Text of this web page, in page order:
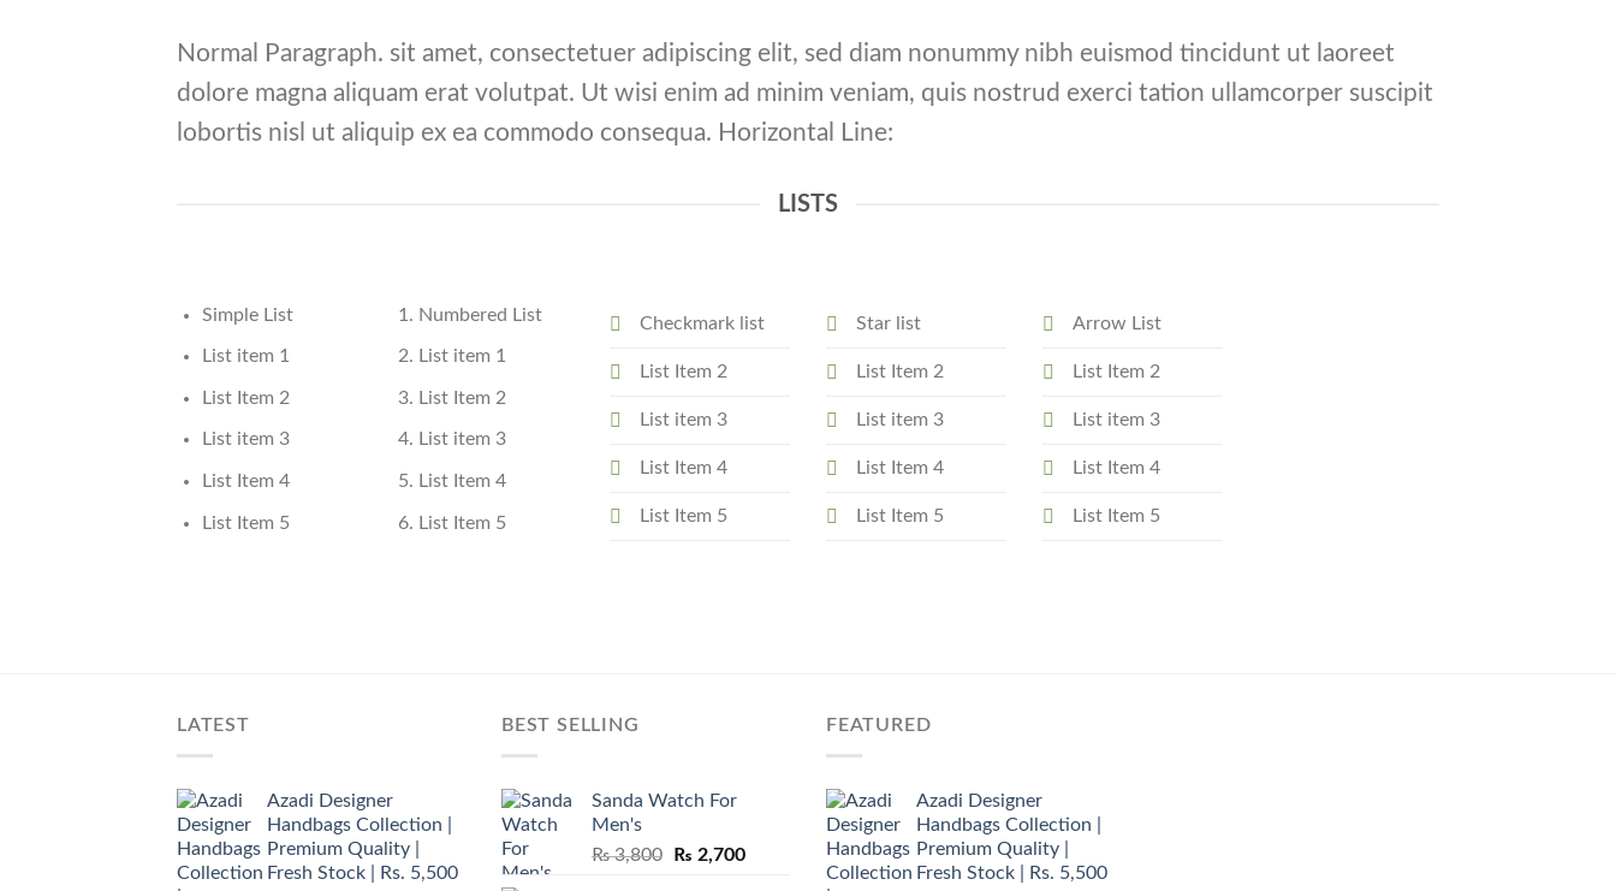
Normal Paragraph. sit amet, consectetuer adipiscing elit, sed diam nonummy nibh euismod tincidunt ut laoreet
dolore magna aliquam erat volutpat. Ut wisi enim ad minim veniam, quis nostrud exerci tation ullamcorper suscipit
lobortis nisl ut aliquip ex ea commodo consequa. Horizontal Line:
LISTS
Simple List
List item 1
List Item 2
List item 3
List Item 4
List Item 5
Numbered List
List item 1
List Item 2
List item 3
List Item 4
List Item 5
Checkmark list
List Item 2
List item 3
List Item 4
List Item 5
Star list
List Item 2
List item 3
List Item 4
List Item 5
Arrow List
List Item 2
List item 3
List Item 4
List Item 5
LATEST
Azadi Designer
Handbags Collection |
Premium Quality |
Fresh Stock | Rs. 5,500
BEST SELLING
Sanda Watch For
Men's
₨3,800
Original
₨ 2,700Current
FEATURED
Azadi Designer
Handbags Collection |
Premium Quality |
Fresh Stock | Rs. 5,500